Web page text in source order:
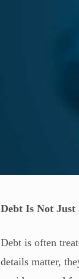
Debt Is Not
Debt is often
details matter,